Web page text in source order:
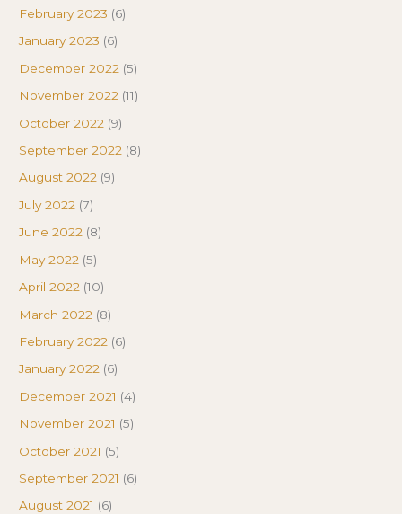
February 2023 (6)
January 2023 (6)
December 2022 (5)
November 2022 (11)
October 2022 (9)
September 2022 (8)
August 2022 (9)
July 2022 (7)
June 2022 (8)
May 2022 (5)
April 2022 (10)
March 2022 (8)
February 2022 (6)
January 2022 (6)
December 2021 (4)
November 2021 (5)
October 2021 (5)
September 2021 (6)
August 2021 (6)